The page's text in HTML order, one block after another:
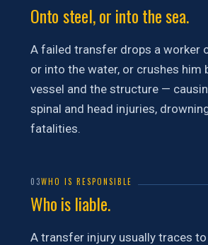
Onto steel, or into the sea.
A failed transfer drops a worker
or into the water, or crushes him
vessel and the structure —
spinal and head injuries,
fatalities.
03WHO IS RESPONSIBLE
Who is liable.
A transfer injury usually traces